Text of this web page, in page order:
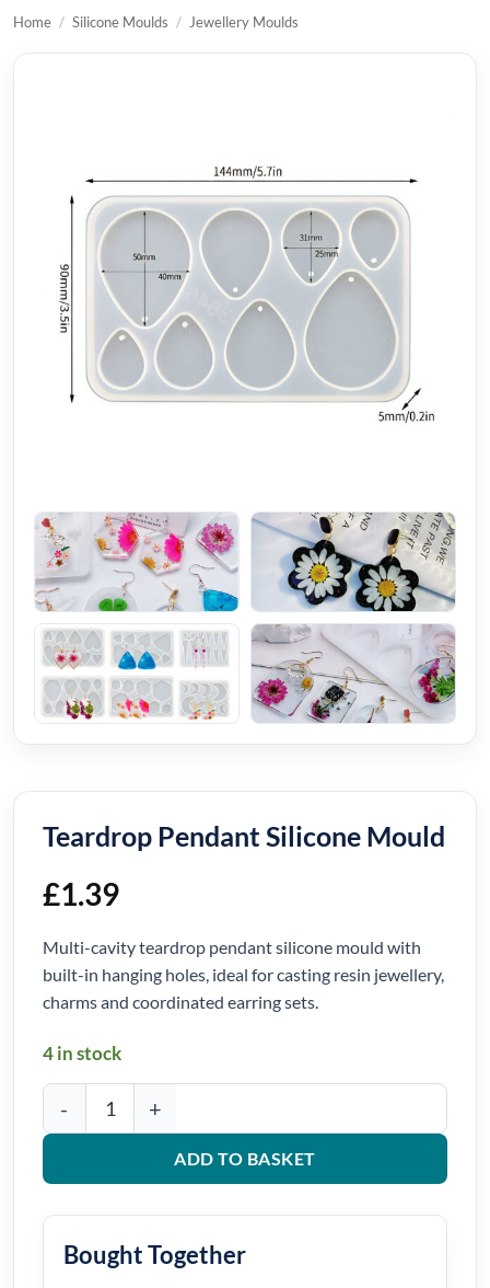
Home / Silicone Moulds / Jewellery Moulds
Teardrop Pendant Silicone Mould
£1.39
Multi-cavity teardrop pendant silicone mould with
built-in hanging holes, ideal for casting resin jewellery,
charms and coordinated earring sets.
4 in stock
Teardrop Pendant Silicone Mould quantity
ADD TO BASKET
Bought Together